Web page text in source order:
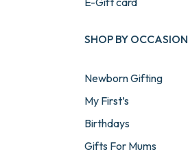
SHOP BY OCCASION
Newborn Gifting
My First’s
Birthdays
Gifts For Mums